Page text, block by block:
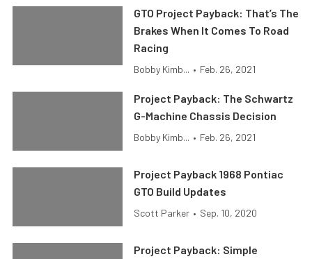
GTO Project Payback: That’s The
Brakes When It Comes To Road
Racing
Bobby Kimb... • Feb. 26, 2021
Project Payback: The Schwartz
G-Machine Chassis Decision
Bobby Kimb... • Feb. 26, 2021
Project Payback 1968 Pontiac
GTO Build Updates
Scott Parker • Sep. 10, 2020
Project Payback: Simple